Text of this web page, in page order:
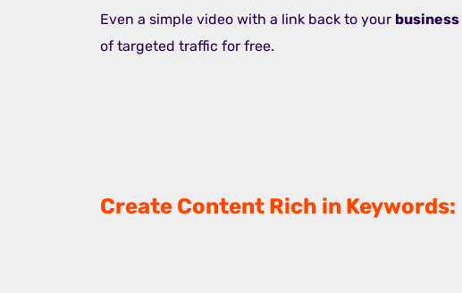
Even a simple video with a link back to your business
of targeted traffic for free.
Create Content Rich in Keywords: